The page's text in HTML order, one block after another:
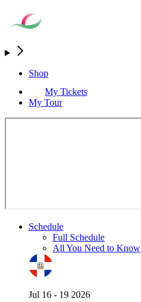
Shop
My Tickets
My Tour
Schedule
Full Schedule
All You Need to Know
Jul 16 - 19 2026